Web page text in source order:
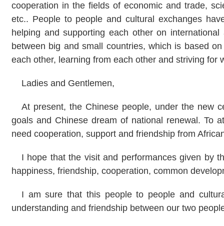
cooperation in the fields of economic and trade,
etc.. People to people and cultural exchanges
helping and supporting each other on
between big and small countries, which is based
each other, learning from each other and striving for
Ladies and Gentlemen,
At present, the Chinese people, under the new
goals and Chinese dream of national renewal. To
need cooperation, support and friendship from
I hope that the visit and performances given by
happiness, friendship, cooperation, common
I am sure that this people to people and
understanding and friendship between our two